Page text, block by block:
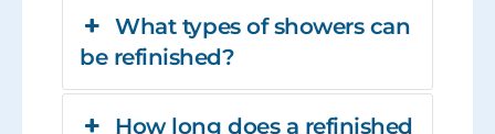
What types of showers can
be refinished?
How long does a refinished